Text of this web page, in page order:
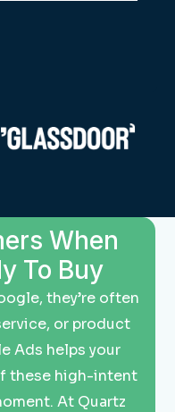
When
To Buy
they’re often
or product
Ads helps your
these high-intent
At Quartz